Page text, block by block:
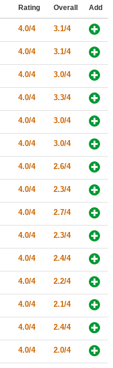
Rating Overall Add
4.0/4 3.1/4
4.0/4 3.1/4
4.0/4 3.0/4
4.0/4 3.3/4
4.0/4 3.0/4
4.0/4 3.0/4
4.0/4 2.6/4
4.0/4 2.3/4
4.0/4 2.7/4
4.0/4 2.3/4
4.0/4 2.4/4
4.0/4 2.2/4
4.0/4 2.1/4
4.0/4 2.4/4
4.0/4 2.0/4